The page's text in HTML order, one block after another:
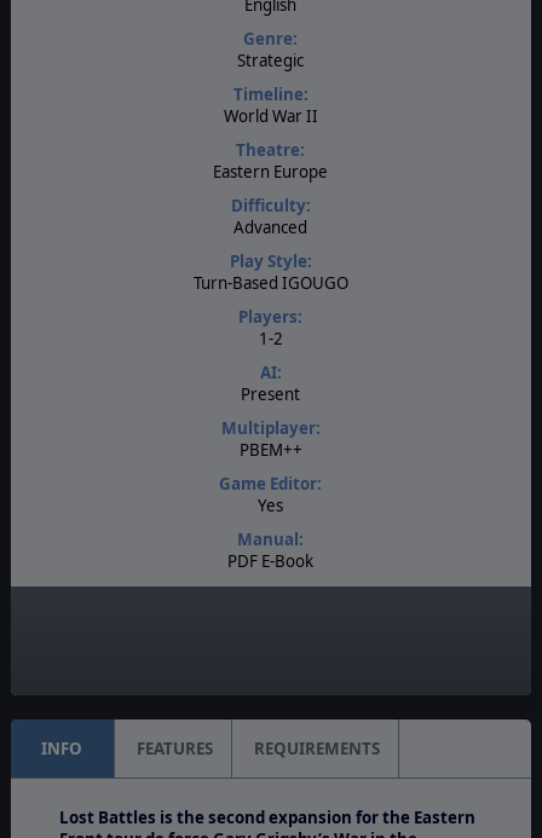
English
Genre:
Strategic
Timeline:
World War II
Theatre:
Eastern Europe
Difficulty:
Advanced
Play Style:
Turn-Based IGOUGO
Players:
1-2
AI:
Present
Multiplayer:
PBEM++
Game Editor:
Yes
Manual:
PDF E-Book
INFO FEATURES REQUIREMENTS
Lost Battles is the second expansion for the Eastern